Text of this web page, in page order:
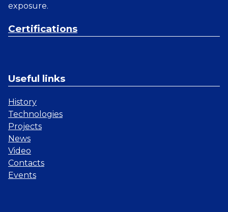
exposure.
Certifications
Useful links
History
Technologies
Projects
News
Video
Contacts
Events